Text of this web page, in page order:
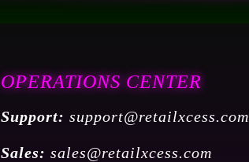
OPERATIONS CENTER
Support: support@retailxcess.com
Sales: sales@retailxcess.com